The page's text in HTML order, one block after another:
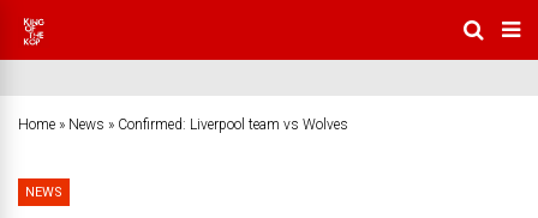
Home » News » Confirmed: Liverpool team vs Wolves
NEWS